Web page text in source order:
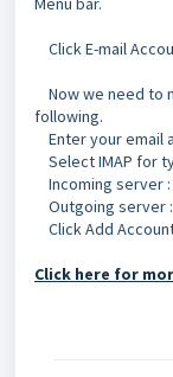
Click E-mail
Now we need to
following.
Enter your email
Select IMAP for
Incoming server :
Outgoing server
Click Add
Click here for